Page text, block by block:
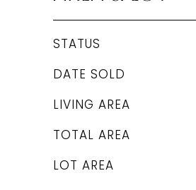
STATUS
DATE SOLD
LIVING AREA
TOTAL AREA
LOT AREA